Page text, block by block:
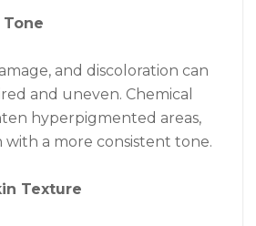
Tone
and discoloration can
and uneven. Chemical
hyperpigmented areas,
with a more consistent tone.
Texture